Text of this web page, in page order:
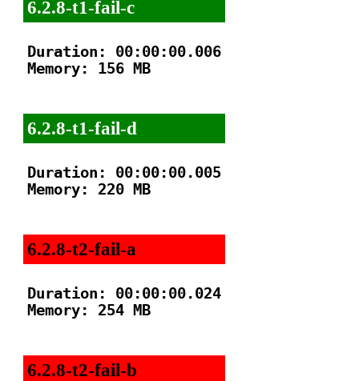
6.2.8-t1-fail-c
Duration: 00:00:00.006
Memory: 156 MB
6.2.8-t1-fail-d
Duration: 00:00:00.005
Memory: 220 MB
6.2.8-t2-fail-a
Duration: 00:00:00.024
Memory: 254 MB
6.2.8-t2-fail-b